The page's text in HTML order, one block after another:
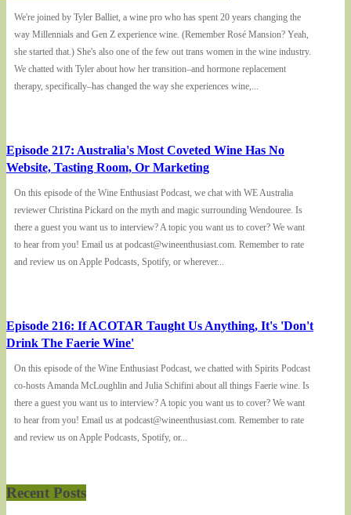
We're joined by Tyler Balliet, a wine pro who has spent 20 years changing the
way Millennials and Gen Z experience wine. (Remember Rosé Mansion? Yeah,
she started that.) She's also one of the few out trans women in the wine industry.
We chatted with Tyler about how her transition–and hormone replacement
therapy, specifically–has changed the way she experiences wine,...
Episode 217: Australia's Most Coveted Wine Has No
Website, Tasting Room, Or Marketing
On this episode of the Wine Enthusiast Podcast, we chat with WE Australia
reviewer Christina Pickard on the myth and magic surrounding Wendouree. Is
there a guest you want us to interview? A topic you want us to cover? We want
to hear from you! Email us at podcast@wineenthusiast.com. Remember to rate
and review us on Apple Podcasts, Spotify, or wherever...
Episode 216: If ACOTAR Taught Us Anything, It's 'Don't
Drink The Faerie Wine'
On this episode of the Wine Enthusiast Podcast, we chatted with Spirits Podcast
co-hosts Amanda McLoughlin and Julia Schifini about all things Faerie wine. Is
there a guest you want us to interview? A topic you want us to cover? We want
to hear from you! Email us at podcast@wineenthusiast.com. Remember to rate
and review us on Apple Podcasts, Spotify, or...
Recent Posts